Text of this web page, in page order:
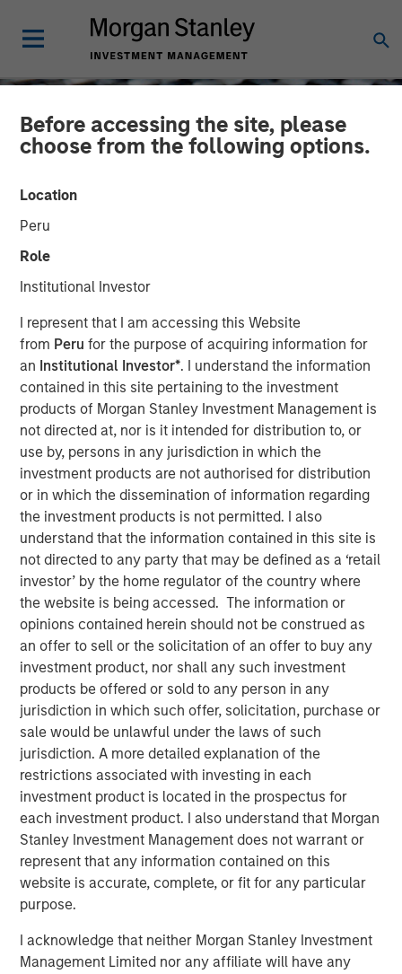
Before accessing the site, please
choose from the following options.
Location
Peru
Role
Institutional Investor
I represent that I am accessing this Website
from Peru for the purpose of acquiring information for
an Institutional Investor*. I understand the information
contained in this site pertaining to the investment
products of Morgan Stanley Investment Management is
not directed at, nor is it intended for distribution to, or
use by, persons in any jurisdiction in which the
investment products are not authorised for distribution
or in which the dissemination of information regarding
the investment products is not permitted. I also
understand that the information contained in this site is
not directed to any party that may be defined as a ‘retail
investor’ by the home regulator of the country where
the website is being accessed. The information or
opinions contained herein should not be construed as
an offer to sell or the solicitation of an offer to buy any
investment product, nor shall any such investment
products be offered or sold to any person in any
jurisdiction in which such offer, solicitation, purchase or
sale would be unlawful under the laws of such
jurisdiction. A more detailed explanation of the
restrictions associated with investing in each
investment product is located in the prospectus for
each investment product. I also understand that Morgan
Stanley Investment Management does not warrant or
represent that any information contained on this
website is accurate, complete, or fit for any particular
purpose.
I acknowledge that neither Morgan Stanley Investment
Management Limited nor any affiliate will have any
CONSILIENT OBSERVER INSIGHTS
Intangibles and Earnings
12 APRIL 2022
The Authors
Michael Mauboussin
Managing Director
Dan Callahan, CFA
Vice President
Improving the Usefulness of Financial Statements
The shift from tangible to intangible investments
has complicated the ability to interpret financial
statements.
One solution is to record intangible investments on
the balance sheet and then amortize them over
their useful lives.
different industries and the S&P 500 index.